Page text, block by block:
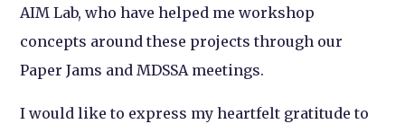
AIM Lab, who have helped me workshop
concepts around these projects through our
Paper Jams and MDSSA meetings.
I would like to express my heartfelt gratitude to